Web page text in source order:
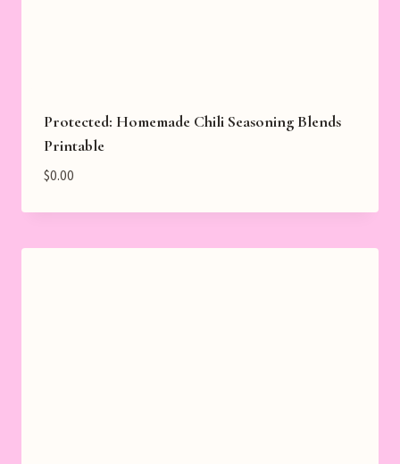
Protected: Homemade Chili Seasoning Blends
Printable
$0.00